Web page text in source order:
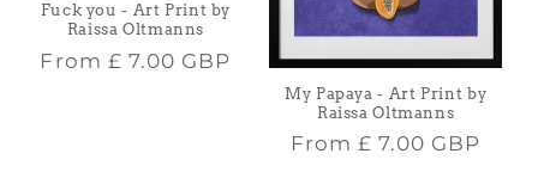
Fuck you - Art Print by
Raissa Oltmanns
Regular
From £ 7.00 GBP
My Papaya - Art Print by
Raissa Oltmanns
Regular
From £ 7.00 GBP